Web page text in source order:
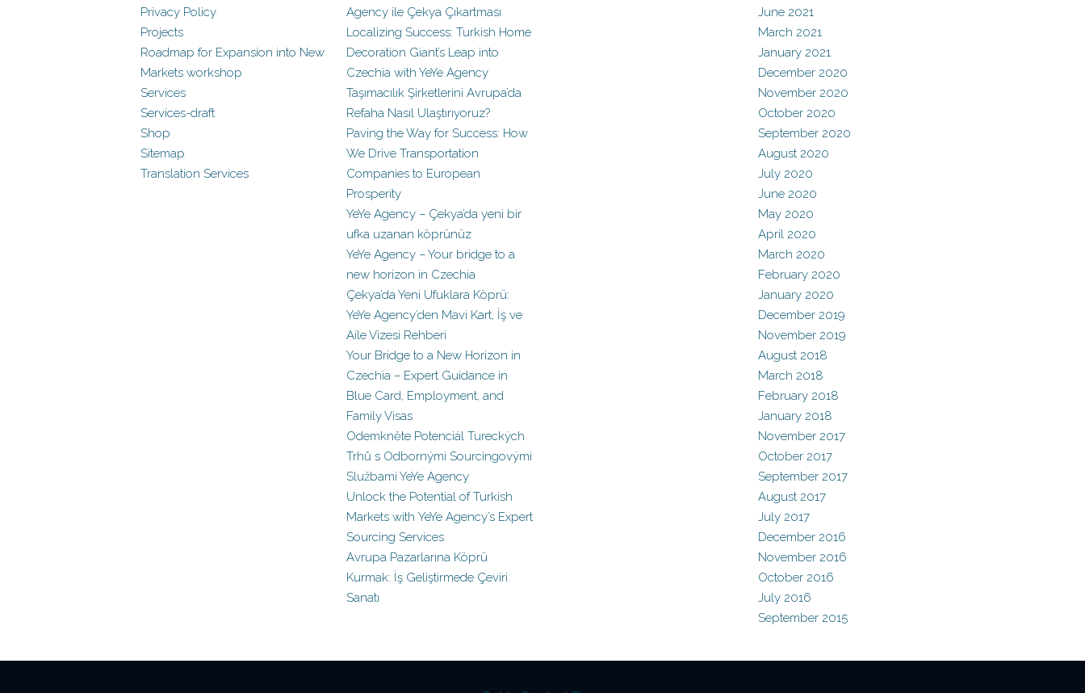
Privacy Policy
Projects
Roadmap for Expansion into New
Markets workshop
Services
Services-draft
Shop
Sitemap
Translation Services
Agency ile Çekya Çıkartması
Localizing Success: Turkish Home
Decoration Giant’s Leap into
Czechia with YeYe Agency
Taşımacılık Şirketlerini Avrupa’da
Refaha Nasıl Ulaştırıyoruz?
Paving the Way for Success: How
We Drive Transportation
Companies to European
Prosperity
YeYe Agency – Çekya’da yeni bir
ufka uzanan köprünüz
YeYe Agency – Your bridge to a
new horizon in Czechia
Çekya’da Yeni Ufuklara Köprü:
YeYe Agency’den Mavi Kart, İş ve
Aile Vizesi Rehberi
Your Bridge to a New Horizon in
Czechia – Expert Guidance in
Blue Card, Employment, and
Family Visas
Odemkněte Potenciál Tureckých
Trhů s Odbornými Sourcingovými
Službami YeYe Agency
Unlock the Potential of Turkish
Markets with YeYe Agency’s Expert
Sourcing Services
Avrupa Pazarlarına Köprü
Kurmak: İş Geliştirmede Çeviri
Sanatı
June 2021
March 2021
January 2021
December 2020
November 2020
October 2020
September 2020
August 2020
July 2020
June 2020
May 2020
April 2020
March 2020
February 2020
January 2020
December 2019
November 2019
August 2018
March 2018
February 2018
January 2018
November 2017
October 2017
September 2017
August 2017
July 2017
December 2016
November 2016
October 2016
July 2016
September 2015